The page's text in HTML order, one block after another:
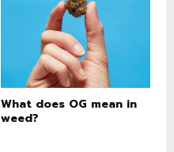
What does OG mean in
weed?